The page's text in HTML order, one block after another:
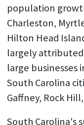
population
Charleston,
Hilton Head
largely
large businesses
South Carolina
Gaffney, Rock
South Carolina's